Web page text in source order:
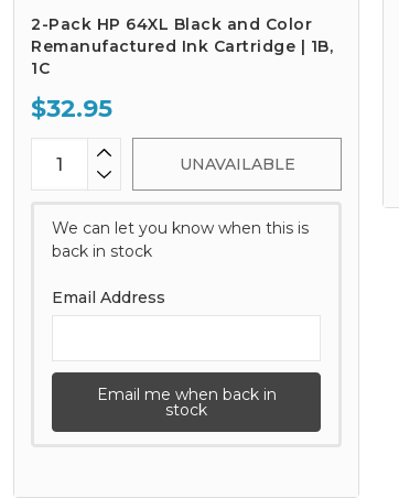
2-Pack HP 64XL Black and Color
Remanufactured Ink Cartridge | 1B,
1C
$32.95
UNAVAILABLE
We can let you know when this is
back in stock
Email Address
Email me when back in
stock